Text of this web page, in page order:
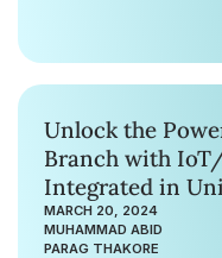
Unlock the Power
Branch with
Integrated in
MARCH 20, 2024
MUHAMMAD ABID
PARAG THAKORE